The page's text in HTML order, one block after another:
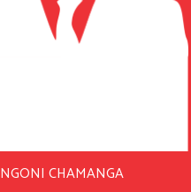
NGONI CHAMANGA